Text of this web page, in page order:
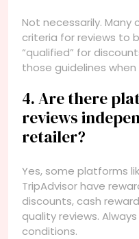
Not necessarily.
criteria for reviews to
“qualified” for
those guidelines
4. Are there
reviews
retailer?
Yes, some platforms
TripAdvisor have
discounts, cash
quality reviews.
conditions.